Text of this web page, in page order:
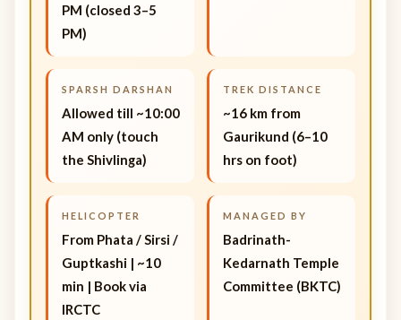
PM (closed 3–5
PM)
SPARSH DARSHAN
Allowed till ~10:00
AM only (touch
the Shivlinga)
TREK DISTANCE
~16 km from
Gaurikund (6–10
hrs on foot)
HELICOPTER
From Phata / Sirsi /
Guptkashi | ~10
min | Book via
IRCTC
MANAGED BY
Badrinath-
Kedarnath Temple
Committee (BKTC)